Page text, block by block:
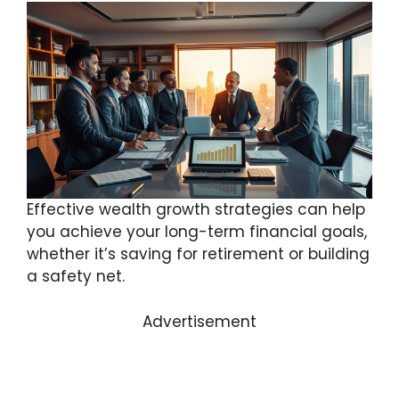
Effective wealth growth strategies can help
you achieve your long-term financial goals,
whether it’s saving for retirement or building
a safety net.
Advertisement